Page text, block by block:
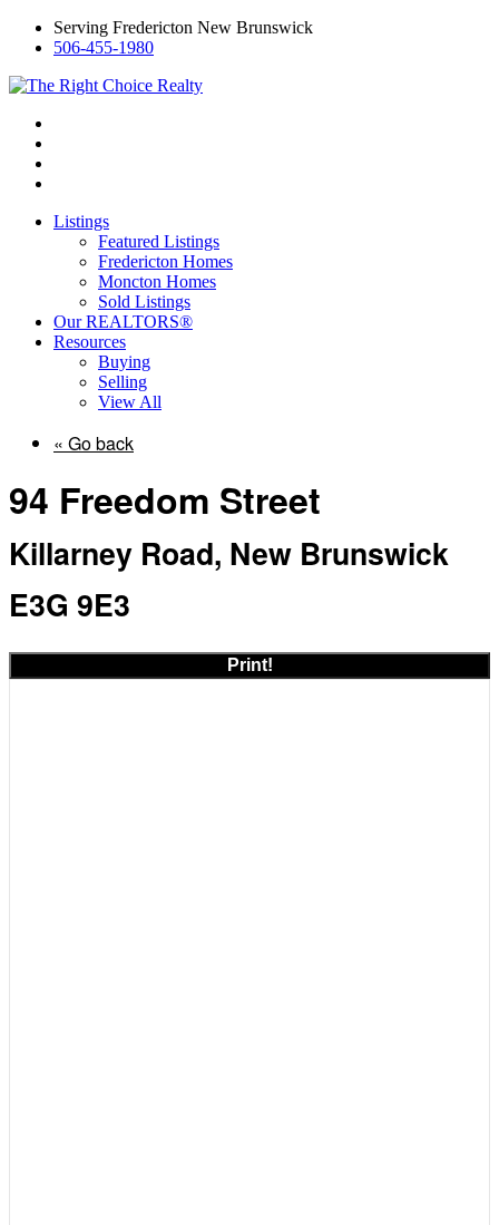
Serving Fredericton New Brunswick
506-455-1980
Listings
Featured Listings
Fredericton Homes
Moncton Homes
Sold Listings
Our REALTORS®
Resources
Buying
Selling
View All
« Go back
94 Freedom Street
Killarney Road, New Brunswick
E3G 9E3
Print!